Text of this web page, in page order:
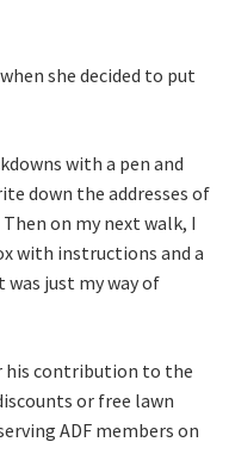
she decided to put
with a pen and
down the addresses of
on my next walk, I
with instructions and a
just my way of
his contribution to the
or free lawn
ADF members on